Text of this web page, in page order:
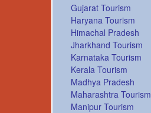
Gujarat Tourism
Haryana Tourism
Himachal Pradesh
Jharkhand Tourism
Karnataka Tourism
Kerala Tourism
Madhya Pradesh
Maharashtra Tourism
Manipur Tourism